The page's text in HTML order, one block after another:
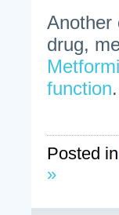
Another
drug,
function
Posted in
»